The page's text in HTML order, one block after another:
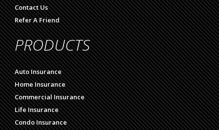
Contact Us
Refer A Friend
PRODUCTS
Auto Insurance
Home Insurance
Commercial Insurance
Life Insurance
Condo Insurance